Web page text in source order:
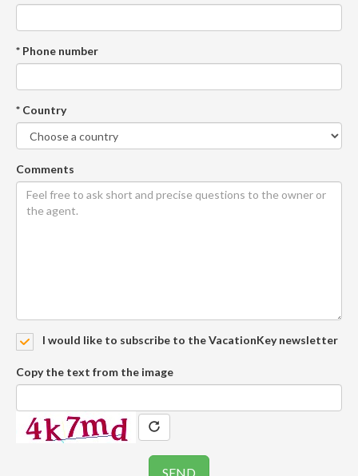
* Phone number
* Country
Comments
I would like to subscribe to the VacationKey newsletter
Copy the text from the image